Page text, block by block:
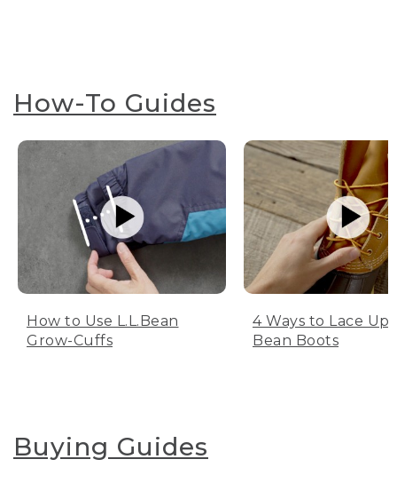
How-To Guides
How to Use L.L.Bean
Grow-Cuffs
4 Ways to Lace Up
Bean Boots
Buying Guides